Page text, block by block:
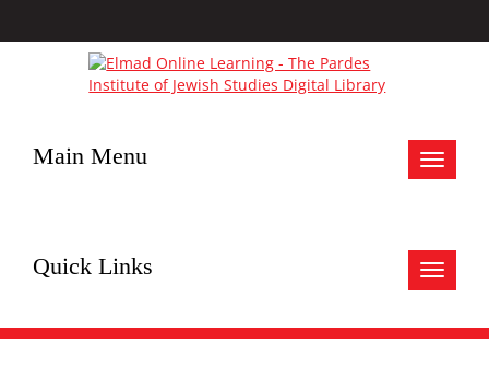
Toggle
Main Menu
Toggle
Quick Links